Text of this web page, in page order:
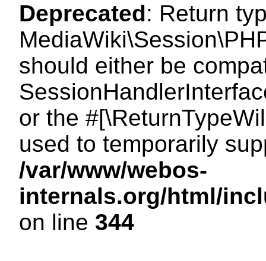
Deprecated: Return
should either be
or the
used to temporarily
/var/www/webos-
internals.org/html/
on line 344